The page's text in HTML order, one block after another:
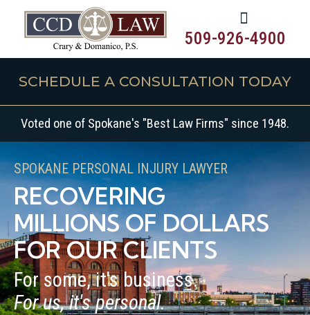
509-926-4900
SCHEDULE A CONSULTATION TODAY
Voted one of Spokane's "Best Law Firms" since 1948.
SPOKANE PERSONAL INJURY LAWYER
RECOVERING
MILLIONS OF DOLLARS
FOR OUR CLIENTS
For some, it's business.
For us, it's personal.